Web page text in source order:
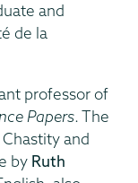
and
de la
professor of
Papers. The
and
by Ruth